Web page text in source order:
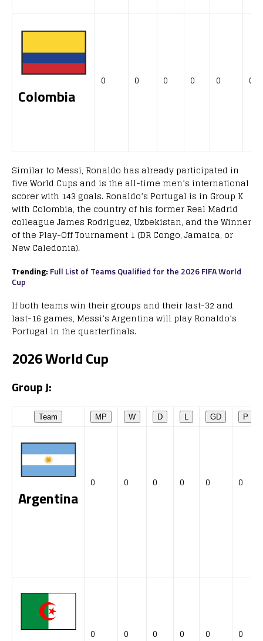
Colombia
0 0 0 0 0 0
Similar to Messi, Ronaldo has already participated in
five World Cups and is the all-time men’s international
scorer with 143 goals. Ronaldo’s Portugal is in Group K
with Colombia, the country of his former Real Madrid
colleague James Rodriguez, Uzbekistan, and the Winner
of the Play-Off Tournament 1 (DR Congo, Jamaica, or
New Caledonia).
Trending: Full List of Teams Qualified for the 2026 FIFA World
Cup
If both teams win their groups and their last-32 and
last-16 games, Messi’s Argentina will play Ronaldo’s
Portugal in the quarterfinals.
2026 World Cup
Group J:
Team MP W D L GD P
Argentina
0 0 0 0 0 0
0 0 0 0 0 0